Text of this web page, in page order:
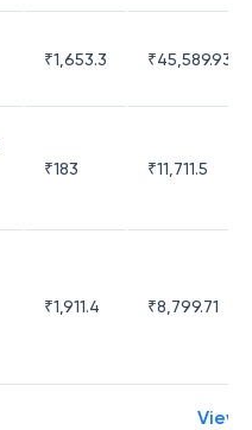
₹1,653.3 ₹45,589.93
₹183 ₹11,711.5
₹1,911.4 ₹8,799.71
View